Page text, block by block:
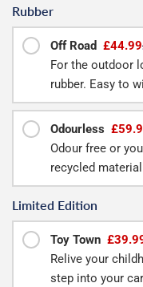
Rubber
Off Road £44.99
For the outdoor
rubber. Easy to
Odourless
Odour free or
recycled
Limited Edition
Toy Town
Relive your
step into your